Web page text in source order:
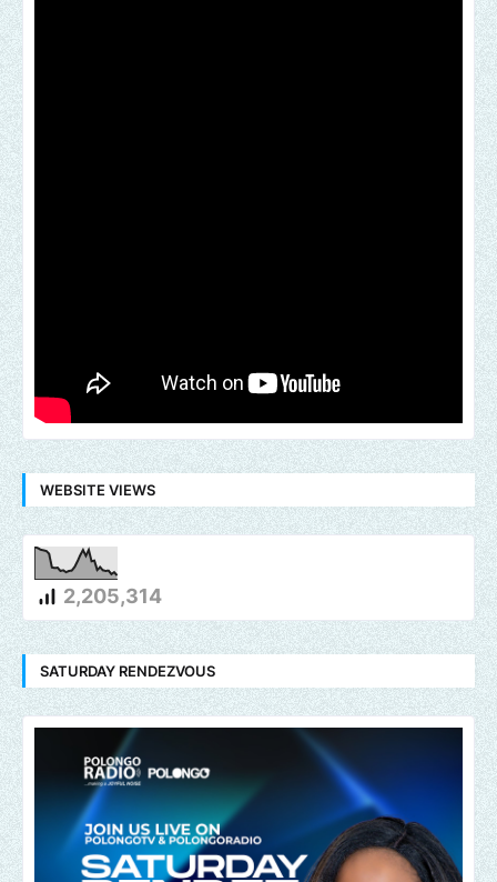
WEBSITE VIEWS
2,205,314
SATURDAY RENDEZVOUS